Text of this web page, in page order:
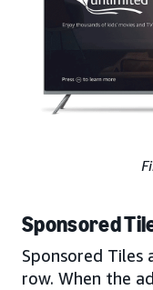
Sponsored
Sponsored Tiles
row. When the